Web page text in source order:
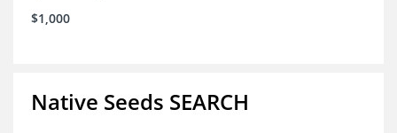
$1,000
Native Seeds SEARCH